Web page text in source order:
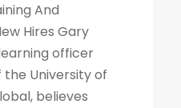
And
Hires Gary
officer
University of
believes